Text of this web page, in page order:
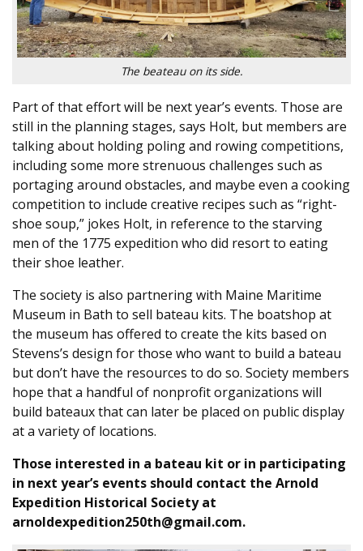
The beateau on its side.
Part of that effort will be next year’s events. Those are
still in the planning stages, says Holt, but members are
talking about holding poling and rowing competitions,
including some more strenuous challenges such as
portaging around obstacles, and maybe even a cooking
competition to include creative recipes such as “right-
shoe soup,” jokes Holt, in reference to the starving
men of the 1775 expedition who did resort to eating
their shoe leather.
The society is also partnering with Maine Maritime
Museum in Bath to sell bateau kits. The boatshop at
the museum has offered to create the kits based on
Stevens’s design for those who want to build a bateau
but don’t have the resources to do so. Society members
hope that a handful of nonprofit organizations will
build bateaux that can later be placed on public display
at a variety of locations.
Those interested in a bateau kit or in participating
in next year’s events should contact the Arnold
Expedition Historical Society at
arnoldexpedition250th@gmail.com.